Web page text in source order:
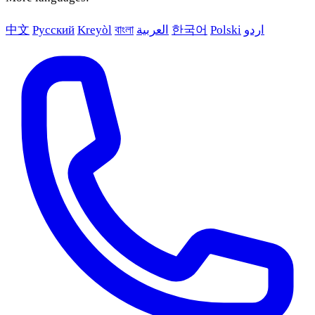
中文 Русский Kreyòl বাংলা العربية 한국어 Polski اردو